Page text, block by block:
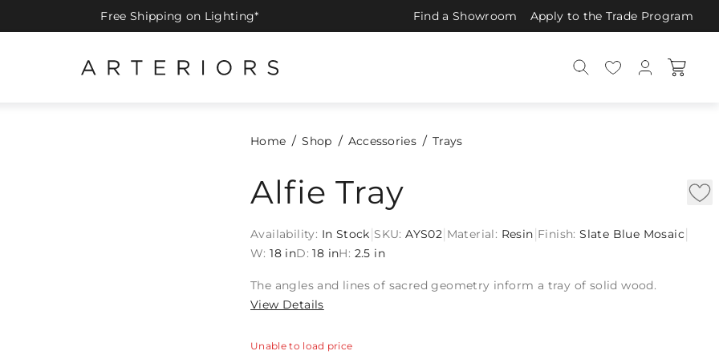
Free Shipping on Lighting* Find a Showroom Apply to the Trade Program
Home Shop Accessories Trays
Alfie Tray
Availability: In Stock SKU:AYS02 Material: Resin Finish:Slate Blue Mosaic
W: 18 inD: 18 inH: 2.5 in
The angles and lines of sacred geometry inform a tray of solid wood.
View Details
Unable to load price